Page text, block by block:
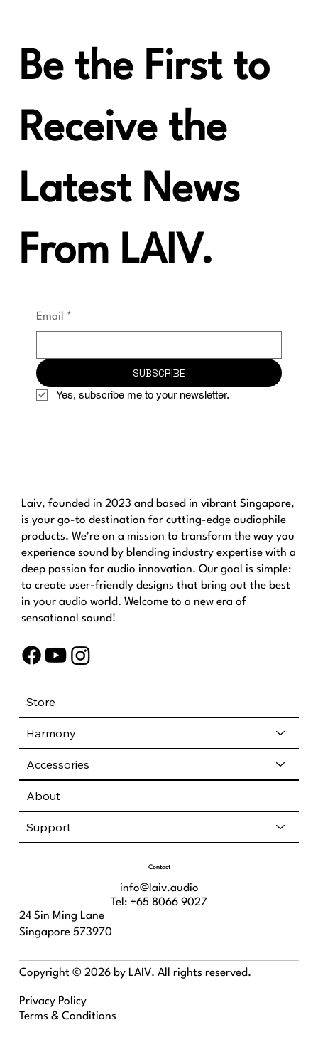
Be the First to
Receive the
Latest News
From LAIV.
Email *
SUBSCRIBE
Yes, subscribe me to your newsletter.
Laiv, founded in 2023 and based in vibrant Singapore,
is your go-to destination for cutting-edge audiophile
products. We're on a mission to transform the way you
experience sound by blending industry expertise with a
deep passion for audio innovation. Our goal is simple:
to create user-friendly designs that bring out the best
in your audio world. Welcome to a new era of
sensational sound!
Contact
info@laiv.audio
Tel: +65 8066 9027
24 Sin Ming Lane
Singapore 573970
Copyright © 2026 by LAIV. All rights reserved.
Privacy Policy
Terms & Conditions
Store
Harmony
Accessories
About
Support